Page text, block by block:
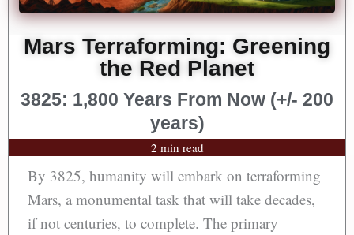
Mars Terraforming: Greening
the Red Planet
3825: 1,800 Years From Now (+/- 200
years)
2 min read
By 3825, humanity will embark on terraforming
Mars, a monumental task that will take decades,
if not centuries, to complete. The primary